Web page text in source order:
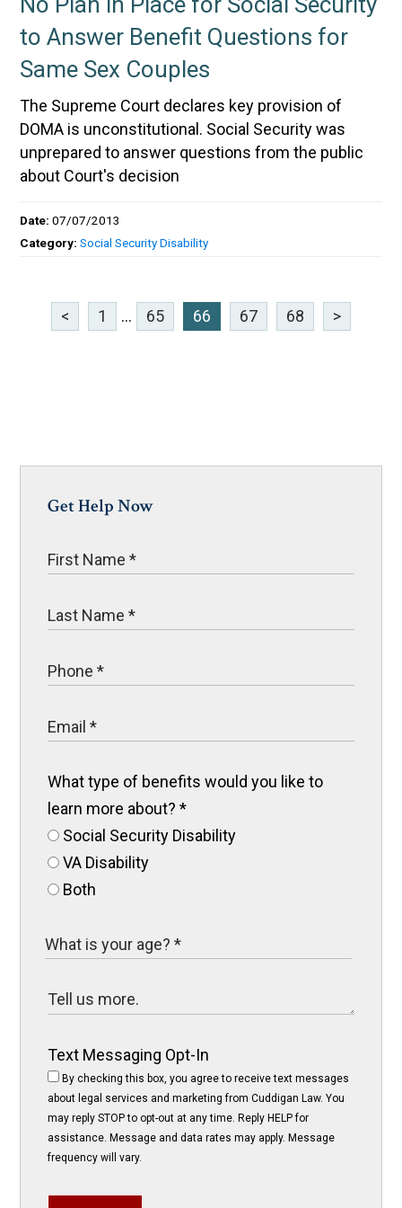
to Answer Benefit Questions for
Same Sex Couples
The Supreme Court declares key provision of
DOMA is unconstitutional. Social Security was
unprepared to answer questions from the public
about Court's decision
Date:07/07/2013
Category:Social Security Disability
< 1 ... 65 66 67 68 >
Get Help Now
What type of benefits would you like to
learn more about?*
Social Security Disability
VA Disability
Both
Text Messaging Opt-In
By checking this box, you agree to receive text messages
about legal services and marketing from Cuddigan Law. You
may reply STOP to opt-out at any time. Reply HELP for
assistance. Message and data rates may apply. Message
frequency will vary.